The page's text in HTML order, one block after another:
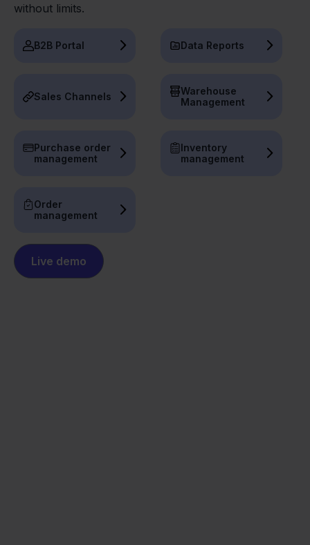
without limits.
B2B Portal Data Reports
Sales Channels
Warehouse
Management
Purchase order
management
Inventory
management
Order
management
Live demo